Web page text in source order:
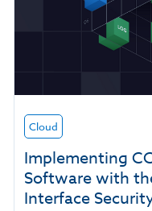
Cloud
Implementing
Software with
Interface